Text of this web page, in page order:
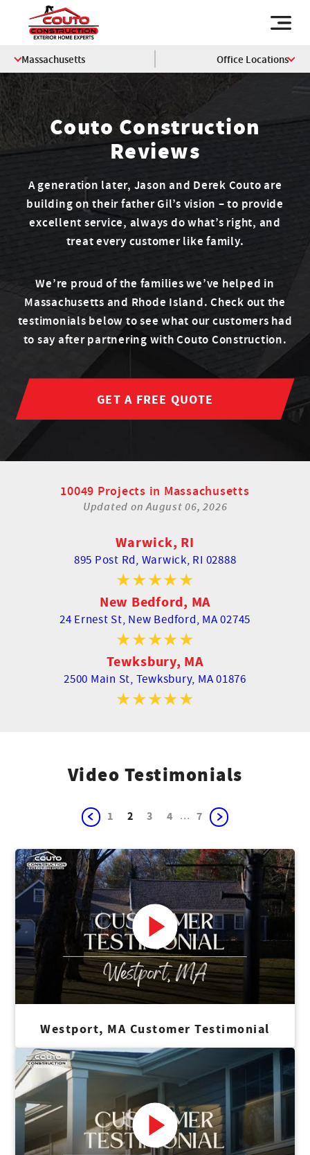
Massachusetts Office Locations
Couto Construction
Reviews
A generation later, Jason and Derek Couto are
building on their father Gil’s vision – to provide
excellent service, always do what’s right, and
treat every customer like family.
We’re proud of the families we’ve helped in
Massachusetts and Rhode Island. Check out the
testimonials below to see what our customers had
to say after partnering with Couto Construction.
GET A FREE QUOTE
10049 Projects in Massachusetts
Updated onAugust 06, 2026
Warwick, RI
895 Post Rd, Warwick, RI 02888
New Bedford, MA
24 Ernest St, New Bedford, MA 02745
Tewksbury, MA
2500 Main St, Tewksbury, MA 01876
Video Testimonials
1 2 3 4 ... 7
Westport, MA Customer Testimonial